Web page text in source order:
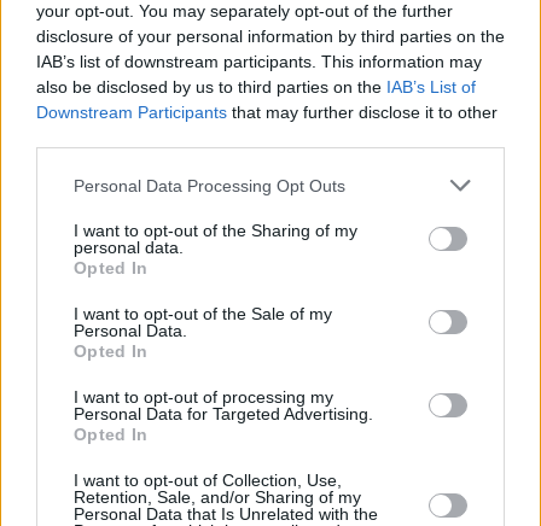
your opt-out. You may separately opt-out of the further
disclosure of your personal information by third parties on the
IAB’s list of downstream participants. This information may
also be disclosed by us to third parties on the IAB’s List of
Downstream Participants that may further disclose it to other
Personal Data Processing Opt Outs
I want to opt-out of the Sharing of my
personal data.
Opted In
I want to opt-out of the Sale of my
Personal Data.
Opted In
I want to opt-out of processing my
Personal Data for Targeted Advertising.
Opted In
I want to opt-out of Collection, Use,
Retention, Sale, and/or Sharing of my
Personal Data that Is Unrelated with the
Subscribe
Van Morrison Project
Up Close and Personal
Rapid Fire
Y&E Sessions
Additional Sites
Best of Ireland
Best of Dublin
Hot Press Video Archive
Contact Us
Hot Press,
100 Capel St